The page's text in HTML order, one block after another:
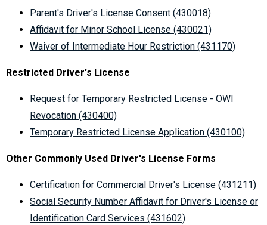
Parent's Driver's License Consent (430018)
Affidavit for Minor School License (430021)
Waiver of Intermediate Hour Restriction (431170)
Restricted Driver's License
Request for Temporary Restricted License - OWI
Revocation (430400)
Temporary Restricted License Application (430100)
Other Commonly Used Driver's License Forms
Certification for Commercial Driver's License (431211)
Social Security Number Affidavit for Driver's License or
Identification Card Services (431602)